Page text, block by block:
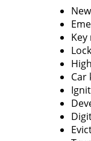
Car